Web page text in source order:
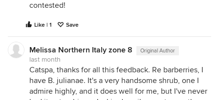
contested!
Like | 1 Save
Melissa Northern Italy zone 8 Original Author
last month
Catspa, thanks for all this feedback. Re barberries, I
have B. julianae. It's a very handsome shrub, one I
admire highly, and it does well for me, but I've never